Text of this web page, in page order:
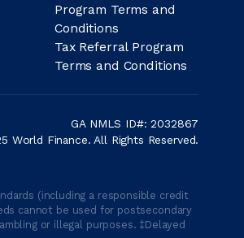
Program Terms and
Conditions
Tax Referral Program
Terms and Conditions
GA NMLS ID#: 2032867
World Finance. All Rights Reserved.
(including a responsible credit
cannot be used for postsecondary
or illegal purposes. ‡Delayed